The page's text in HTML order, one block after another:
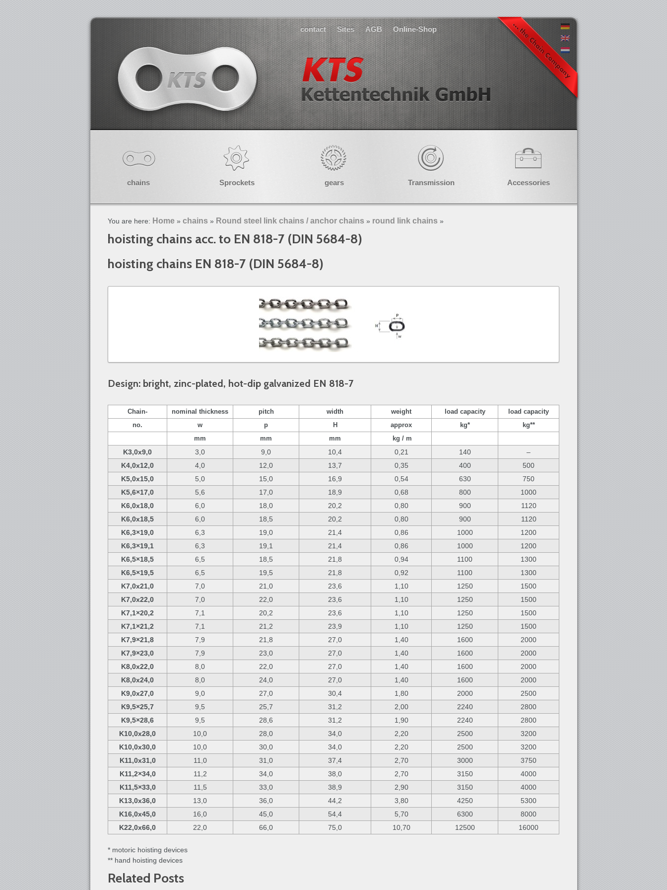
contact Sites AGB Online-Shop
chains Sprockets gears Transmission Accessories
You are here: Home » chains » Round steel link chains / anchor chains » round link chains »
hoisting chains acc. to EN 818-7 (DIN 5684-8)
hoisting chains EN 818-7 (DIN 5684-8)
Design: bright, zinc-plated, hot-dip galvanized EN 818-7
Chain- nominal thickness pitch width weight load capacity
load capacity
no.
w p H approx kg*
kg**
mm
mm mm kg / m
K3,0x9,0 3,0 9,0 10,4 0,21 140
–
K4,0x12,0
4,0 12,0 13,7 0,35 400
500
K5,0x15,0
5,0 15,0 16,9 0,54 630
750
K5,6×17,0
5,6 17,0 18,9 0,68 800
1000
K6,0x18,0
6,0 18,0 20,2 0,80 900
1120
K6,0x18,5
6,0 18,5 20,2 0,80 900
1120
K6,3×19,0
6,3 19,0 21,4 0,86 1000
1200
K6,3×19,1
6,3 19,1 21,4 0,86 1000
1200
K6,5×18,5
6,5 18,5 21,8 0,94 1100
1300
K6,5×19,5
6,5 19,5 21,8 0,92 1100
1300
K7,0x21,0
7,0 21,0 23,6 1,10 1250
1500
K7,0x22,0
7,0 22,0 23,6 1,10 1250
1500
K7,1×20,2
7,1 20,2 23,6 1,10 1250
1500
K7,1×21,2
7,1 21,2 23,9 1,10 1250
1500
K7,9×21,8
7,9 21,8 27,0 1,40 1600
2000
K7,9×23,0
7,9 23,0 27,0 1,40 1600
2000
K8,0x22,0
8,0 22,0 27,0 1,40 1600
2000
K8,0x24,0
8,0 24,0 27,0 1,40 1600
2000
K9,0x27,0
9,0 27,0 30,4 1,80 2000
2500
K9,5×25,7
9,5 25,7 31,2 2,00 2240
2800
K9,5×28,6
9,5 28,6 31,2 1,90 2240
2800
K10,0x28,0
10,0 28,0 34,0 2,20 2500
3200
K10,0x30,0
10,0 30,0 34,0 2,20 2500
3200
K11,0x31,0
11,0 31,0 37,4 2,70 3000
3750
K11,2×34,0
11,2 34,0 38,0 2,70 3150
4000
K11,5×33,0
11,5 33,0 38,9 2,90 3150
4000
K13,0x36,0
13,0 36,0 44,2 3,80 4250
5300
K16,0x45,0
16,0 45,0 54,4 5,70 6300
8000
K22,0x66,0
22,0 66,0 75,0 10,70 12500 16000
* motoric hoisting devices
** hand hoisting devices
Related Posts